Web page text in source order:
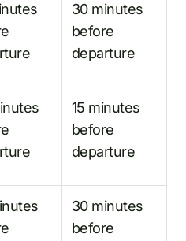
30 minutes
before
departure
15 minutes
before
departure
30 minutes
before